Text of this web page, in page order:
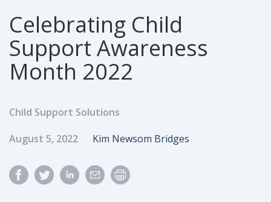
Celebrating Child
Support Awareness
Month 2022
Child Support Solutions
Published Date
August 5, 2022 Author
Kim Newsom Bridges